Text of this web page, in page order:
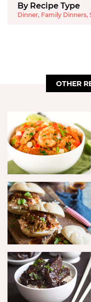
By Recipe Type
Dinner, Family Dinners,
OTHER